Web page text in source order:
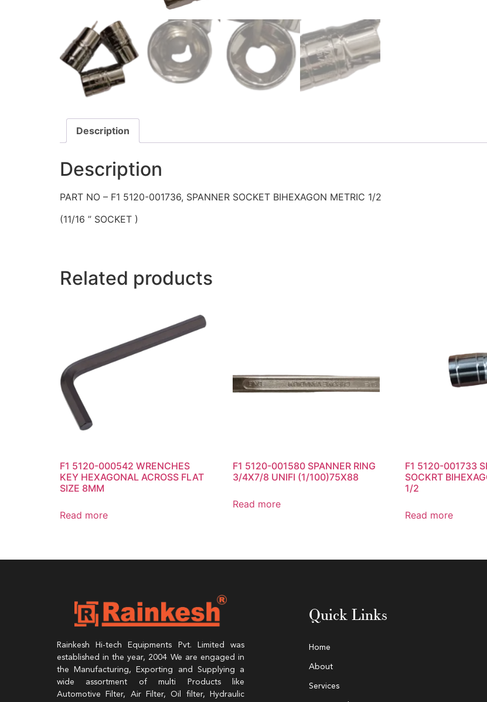
Description
Description
PART NO – F1 5120-001736, SPANNER SOCKET BIHEXAGON METRIC 1/2
(11/16 ” SOCKET )
Related products
F1 5120-000542 WRENCHES
KEY HEXAGONAL ACROSS FLAT
SIZE 8MM
Read more
F1 5120-001580 SPANNER RING
3/4X7/8 UNIFI (1/100)75X88
Read more
F1 5120-001733
SOCKRT
1/2
Read more
Rainkesh Hi-tech Equipments Pvt. Limited was
established in the year, 2004 We are engaged in
the Manufacturing, Exporting and Supplying a
wide assortment of multi Products like
Automotive Filter, Air Filter, Oil filter, Hydraulic
Quick Links
Home
About
Services